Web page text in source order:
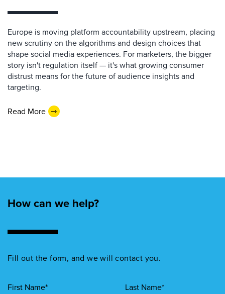
Europe is moving platform accountability upstream, placing
new scrutiny on the algorithms and design choices that
shape social media experiences. For marketers, the bigger
story isn't regulation itself — it's what growing consumer
distrust means for the future of audience insights and
targeting.
Read More
How can we help?
Fill out the form, and we will contact you.
First Name* Last Name*